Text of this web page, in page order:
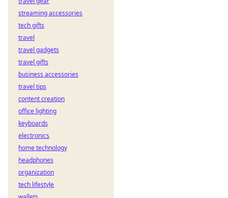
streaming accessories
tech gifts
travel
travel gadgets
travel gifts
business accessories
travel tips
content creation
office lighting
keyboards
electronics
home technology
headphones
organization
tech lifestyle